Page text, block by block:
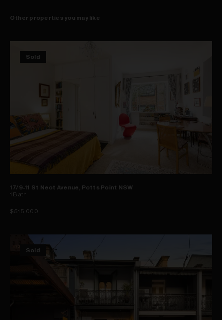
Other properties you may like
Sold
17/9-11 St Neot Avenue, Potts Point NSW
1 Bath
$515,000
Sold